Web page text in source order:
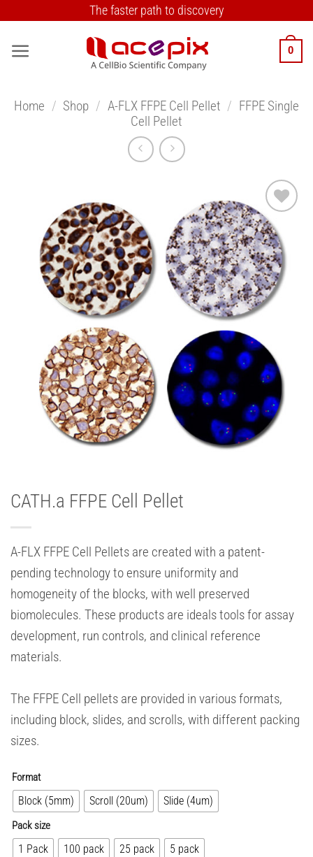
content
The faster path to discovery
0
Home / Shop / A-FLX FFPE Cell Pellet / FFPE Single
Cell Pellet
Add to
Wishlist
CATH.a FFPE Cell Pellet
A-FLX FFPE Cell Pellets are created with a patent-
pending technology to ensure uniformity and
homogeneity of the blocks, with well preserved
biomolecules. These products are ideals tools for assay
development, run controls, and clinical reference
materials.
The FFPE Cell pellets are provided in various formats,
including block, slides, and scrolls, with different packing
sizes.
Format
Block (5mm) Scroll (20um) Slide (4um)
Pack size
1 Pack 100 pack 25 pack 5 pack